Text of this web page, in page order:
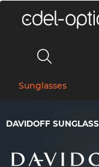
Sunglasses
DAVIDOFF